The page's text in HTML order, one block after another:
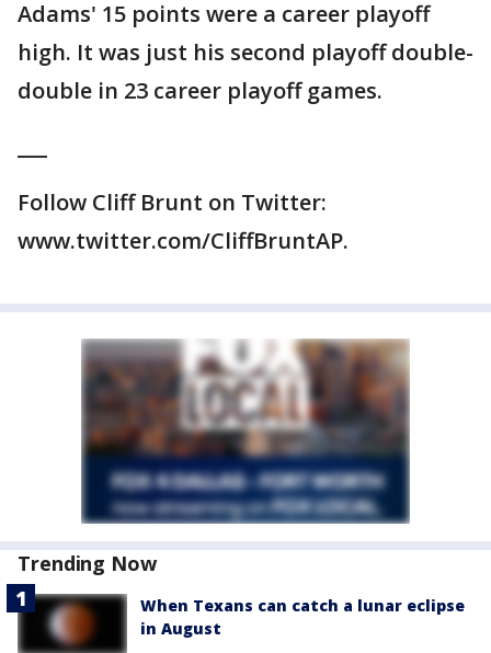
Adams' 15 points were a career playoff
high. It was just his second playoff double-
double in 23 career playoff games.
Follow Cliff Brunt on Twitter:
www.twitter.com/CliffBruntAP.
Trending Now
When Texans can catch a lunar eclipse
in August